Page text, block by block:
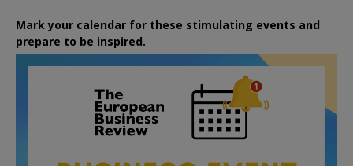
Mark your calendar for these stimulating events and
prepare to be inspired.